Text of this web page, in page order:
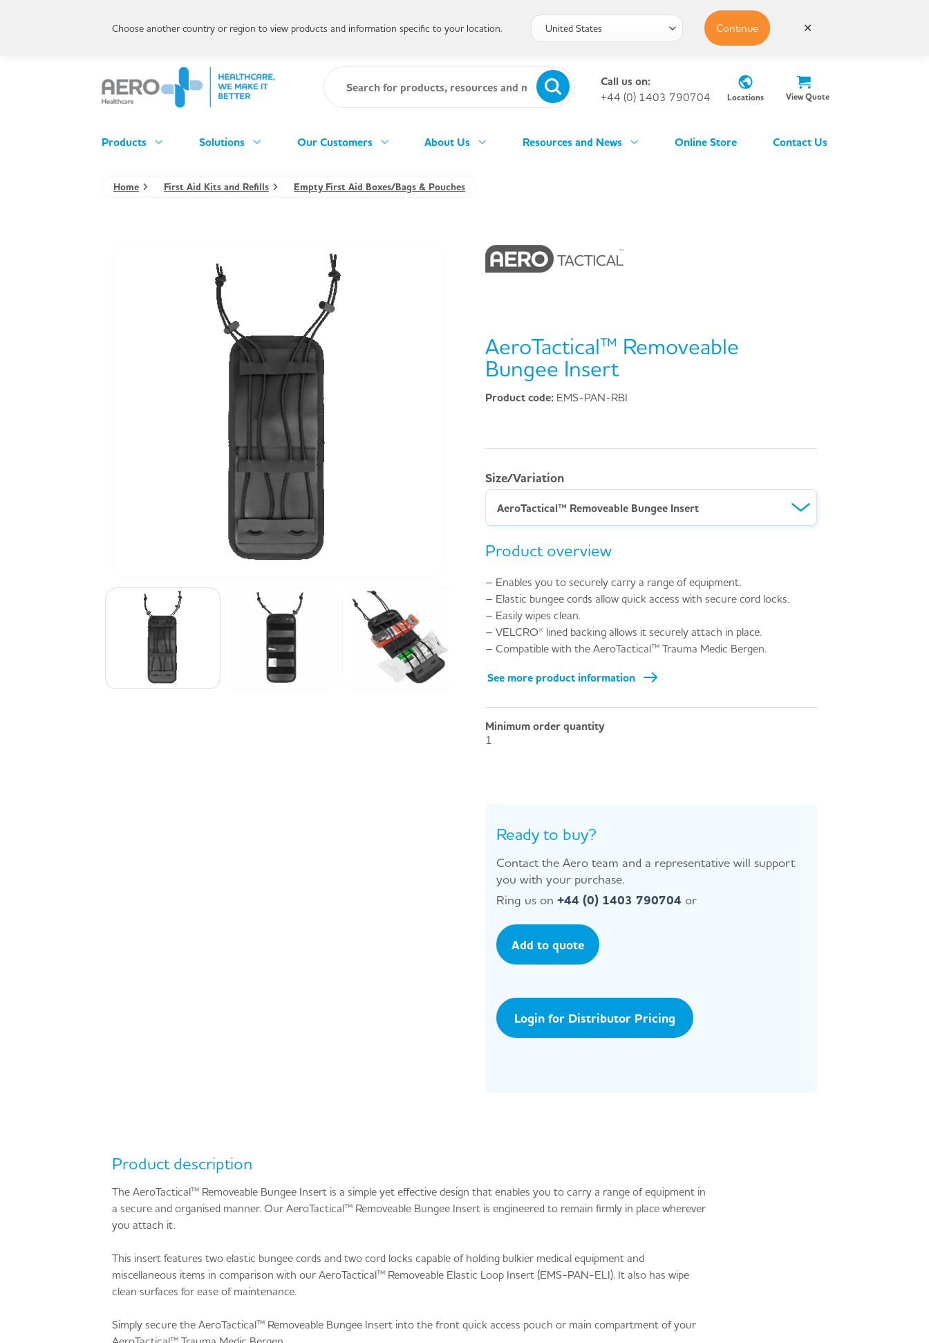
Call us on:
+44 (0) 1403 790704
Locations View Quote
Products Solutions Our Customers About Us Resources and News Online Store Contact Us
Home First Aid Kits and Refills Empty First Aid Boxes/Bags & Pouches
AeroTactical™ Removeable
Bungee Insert
Product code: EMS-PAN-RBI
Size/Variation
AeroTactical™ Removeable Bungee Insert
Product overview
– Enables you to securely carry a range of equipment.
– Elastic bungee cords allow quick access with secure cord locks.
– Easily wipes clean.
– VELCRO® lined backing allows it securely attach in place.
– Compatible with the AeroTactical™ Trauma Medic Bergen.
See more product information
Minimum order quantity
1
Ready to buy?
Contact the Aero team and a representative will support
you with your purchase.
Ring us on +44 (0) 1403 790704 or
Add to quote
Login for Distributor Pricing
Product description
The AeroTactical™ Removeable Bungee Insert is a simple yet effective design that enables you to carry a range of equipment in
a secure and organised manner. Our AeroTactical™ Removeable Bungee Insert is engineered to remain firmly in place wherever
you attach it.
This insert features two elastic bungee cords and two cord locks capable of holding bulkier medical equipment and
miscellaneous items in comparison with our AeroTactical™ Removeable Elastic Loop Insert (EMS-PAN-ELI). It also has wipe
clean surfaces for ease of maintenance.
Simply secure the AeroTactical™ Removeable Bungee Insert into the front quick access pouch or main compartment of your
Choose another country or region to view products and information specific to your location. Continue ✕